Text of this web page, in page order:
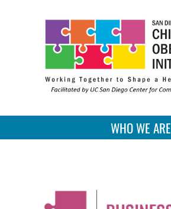
WHO WE ARE